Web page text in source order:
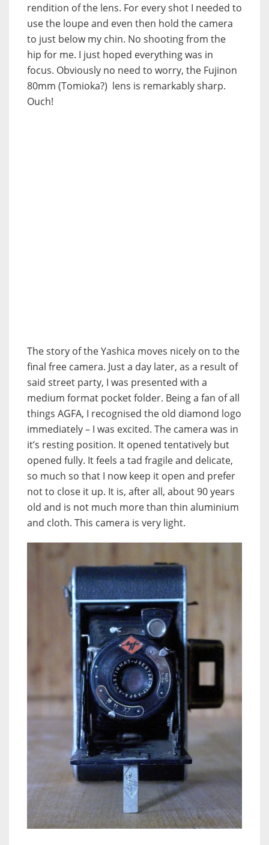
rendition of the lens. For every shot I needed to
use the loupe and even then hold the camera
to just below my chin. No shooting from the
hip for me. I just hoped everything was in
focus. Obviously no need to worry, the Fujinon
80mm (Tomioka?) lens is remarkably sharp.
Ouch!
The story of the Yashica moves nicely on to the
final free camera. Just a day later, as a result of
said street party, I was presented with a
medium format pocket folder. Being a fan of all
things AGFA, I recognised the old diamond logo
immediately – I was excited. The camera was in
it’s resting position. It opened tentatively but
opened fully. It feels a tad fragile and delicate,
so much so that I now keep it open and prefer
not to close it up. It is, after all, about 90 years
old and is not much more than thin aluminium
and cloth. This camera is very light.